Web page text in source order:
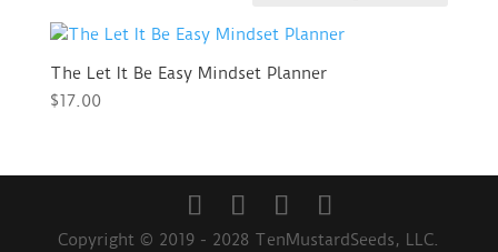
The Let It Be Easy Mindset Planner
$17.00
Copyright © 2019 - 2028 TenMustardSeeds, LLC.